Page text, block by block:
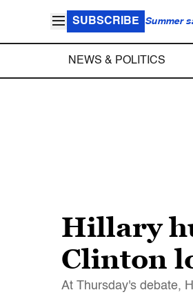
SUBSCRIBE Summer
NEWS & POLITICS
Hillary
Clinton
At Thursday's debate,